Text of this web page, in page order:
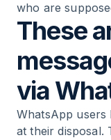
who are
These
via
WhatsApp users
at their disposal.